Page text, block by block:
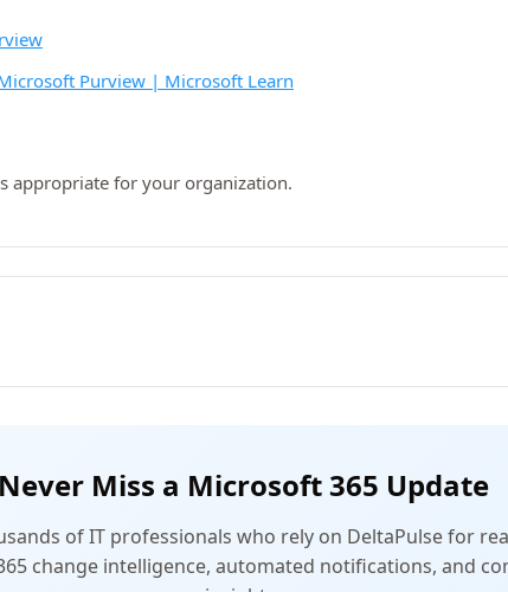
Purview | Microsoft Learn
appropriate for your organization.
Never Miss a Microsoft 365 Update
of IT professionals who rely on DeltaPulse for
change intelligence, automated notifications, and